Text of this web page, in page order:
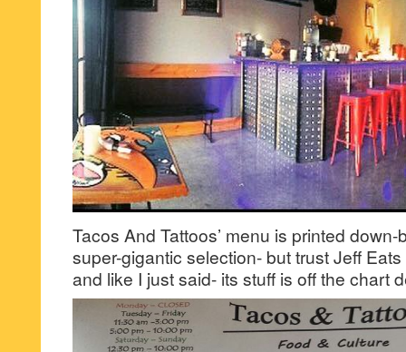
Tacos And Tattoos’ menu is printed
super-gigantic selection- but trust Jeff
and like I just said- its stuff is off the chart